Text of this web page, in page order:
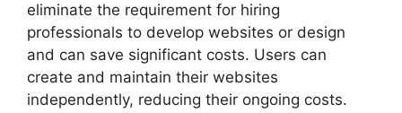
eliminate the requirement for hiring
professionals to develop websites or design
and can save significant costs. Users can
create and maintain their websites
independently, reducing their ongoing costs.